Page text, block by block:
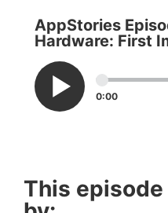
AppStories
Hardware: First
0:00
This